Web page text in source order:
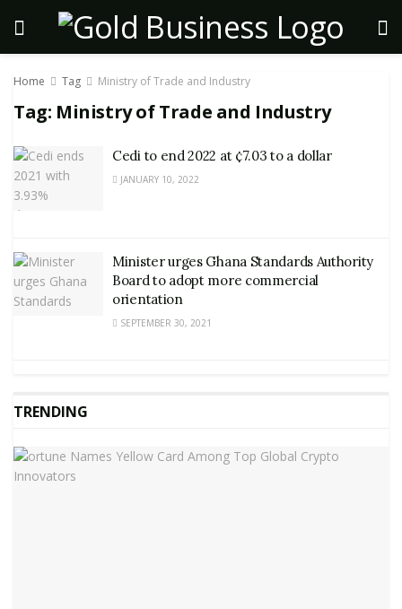
Home Tag Ministry of Trade and Industry
Tag: Ministry of Trade and Industry
Cedi to end 2022 at ¢7.03 to a dollar
JANUARY 10, 2022
Minister urges Ghana Standards Authority
Board to adopt more commercial
orientation
SEPTEMBER 30, 2021
TRENDING